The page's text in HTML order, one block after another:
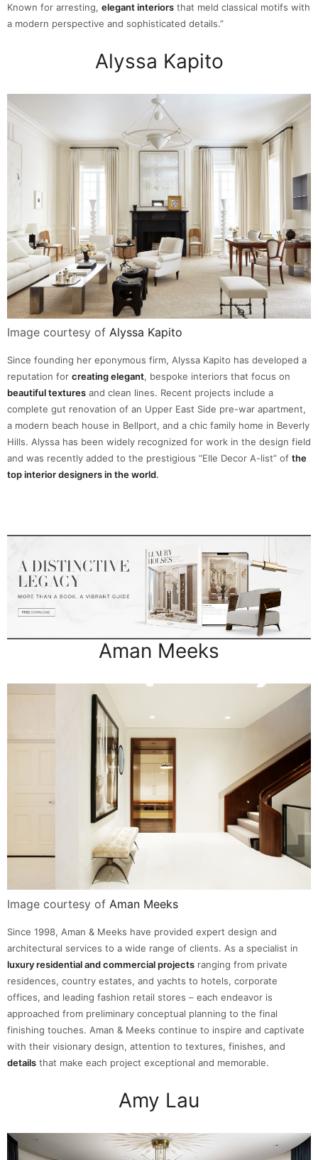
Known for arresting, elegant interiors that meld classical motifs with
a modern perspective and sophisticated details.”
Alyssa Kapito
Image courtesy of Alyssa Kapito
Since founding her eponymous firm, Alyssa Kapito has developed a
reputation for creating elegant, bespoke interiors that focus on
beautiful textures and clean lines. Recent projects include a
complete gut renovation of an Upper East Side pre-war apartment,
a modern beach house in Bellport, and a chic family home in Beverly
Hills. Alyssa has been widely recognized for work in the design field
and was recently added to the prestigious “Elle Decor A-list” of the
top interior designers in the world.
Aman Meeks
Image courtesy of Aman Meeks
Since 1998, Aman & Meeks have provided expert design and
architectural services to a wide range of clients. As a specialist in
luxury residential and commercial projects ranging from private
residences, country estates, and yachts to hotels, corporate
offices, and leading fashion retail stores – each endeavor is
approached from preliminary conceptual planning to the final
finishing touches. Aman & Meeks continue to inspire and captivate
with their visionary design, attention to textures, finishes, and
details that make each project exceptional and memorable.
Amy Lau